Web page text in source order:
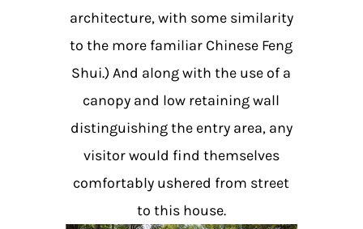
architecture, with some similarity
to the more familiar Chinese Feng
Shui.) And along with the use of a
canopy and low retaining wall
distinguishing the entry area, any
visitor would find themselves
comfortably ushered from street
to this house.